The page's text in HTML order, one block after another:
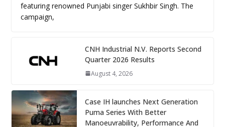
featuring renowned Punjabi singer Sukhbir Singh. The
campaign,
CNH Industrial N.V. Reports Second
Quarter 2026 Results
August 4, 2026
Case IH launches Next Generation
Puma Series With Better
Manoeuvrability, Performance And